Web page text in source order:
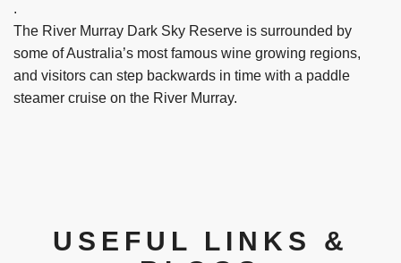
.
The River Murray Dark Sky Reserve is surrounded by
some of Australia’s most famous wine growing regions,
and visitors can step backwards in time with a paddle
steamer cruise on the River Murray.
USEFUL LINKS &